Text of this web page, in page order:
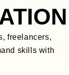
freelancers,
skills with